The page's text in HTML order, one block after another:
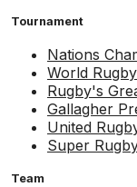
Tournament
Nations
World
Rugby's
Gallagher
United
Super
Team